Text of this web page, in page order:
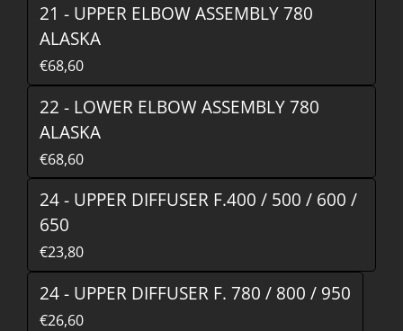
21 - UPPER ELBOW ASSEMBLY 780
ALASKA
€68,60
22 - LOWER ELBOW ASSEMBLY 780
ALASKA
€68,60
24 - UPPER DIFFUSER F.400 / 500 / 600 /
650
€23,80
24 - UPPER DIFFUSER F. 780 / 800 / 950
€26,60